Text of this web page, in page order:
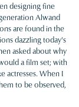
designing fine
Alwand
are found in the
dazzling today's
asked about why
a film set; with
actresses. When I
to be observed,